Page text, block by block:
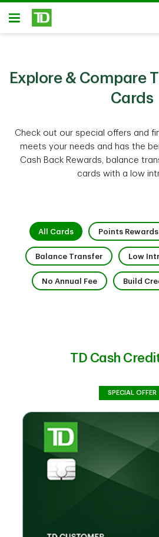
Skip to main content
Open
Explore & Compare
Cards
Check out our special offers and
meets your needs and has the
Cash Back Rewards, balance
cards with a low
All Cards1 of 9 Points Rewards
Balance Transfer 4 of 9 Low
No Annual Fee 7 of 9 Build
TD Cash
SPECIAL OFFER